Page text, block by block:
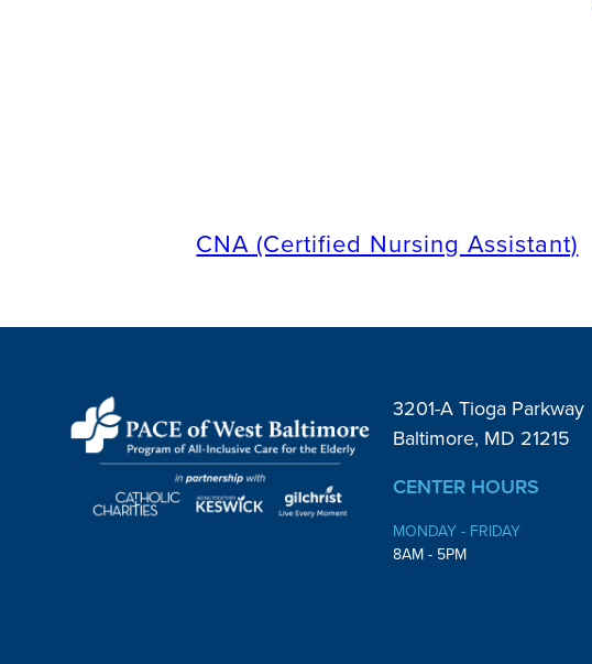
CNA (Certified Nursing Assistant)
3201-A Tioga Parkway
Baltimore, MD 21215
CENTER HOURS
MONDAY - FRIDAY
8AM - 5PM